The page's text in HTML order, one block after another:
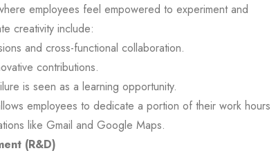
employees feel empowered to experiment and
creativity include:
and cross-functional collaboration.
contributions.
is seen as a learning opportunity.
employees to dedicate a portion of their work hours
like Gmail and Google Maps.
(R&D)